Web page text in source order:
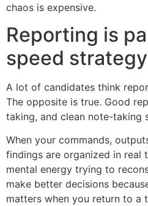
chaos is expensive.
Reporting is
speed strategy
A lot of candidates think
The opposite is true. Good
taking, and clean note-taking
When your commands,
findings are organized in real
mental energy trying to
make better decisions
matters when you return to a